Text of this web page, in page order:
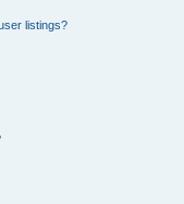
listings?